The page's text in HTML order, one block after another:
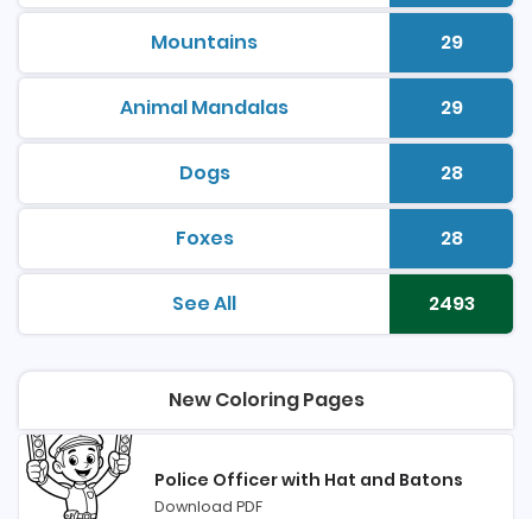
Mountainsprintable coloring pages 29
Animal Mandalasprintable coloring pages 29
Dogs
printable coloring pages 28
Foxes
printable coloring pages 28
See Allprintable coloring pages2493
New Coloring Pages
Police Officer with Hat and Batons
Download PDF